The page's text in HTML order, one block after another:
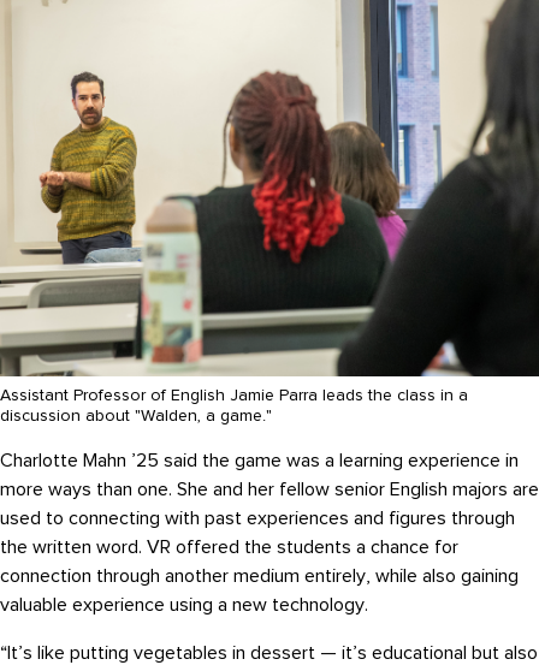
Assistant Professor of English Jamie Parra leads the class in a
discussion about "Walden, a game."
Charlotte Mahn ’25 said the game was a learning experience in
more ways than one. She and her fellow senior English majors are
used to connecting with past experiences and figures through
the written word. VR offered the students a chance for
connection through another medium entirely, while also gaining
valuable experience using a new technology.
“It’s like putting vegetables in dessert — it’s educational but also